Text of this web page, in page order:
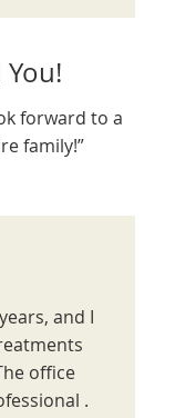
forward to a
family!”
and I
office
.